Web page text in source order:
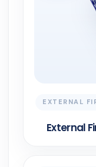
EXTERNAL
External